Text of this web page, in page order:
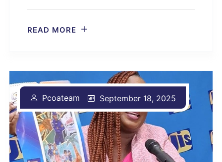
READ MORE
Pcoateam September 18, 2025